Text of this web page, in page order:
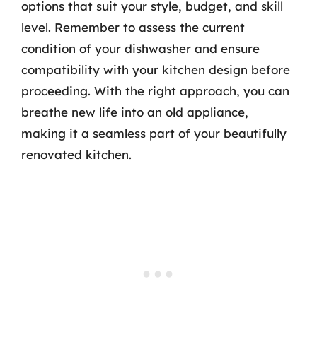
options that suit your style, budget, and skill
level. Remember to assess the current
condition of your dishwasher and ensure
compatibility with your kitchen design before
proceeding. With the right approach, you can
breathe new life into an old appliance,
making it a seamless part of your beautifully
renovated kitchen.